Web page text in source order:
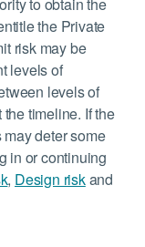
the Private
risk may be
levels of
levels of
timeline. If the
deter some
in or continuing
, Design riskand